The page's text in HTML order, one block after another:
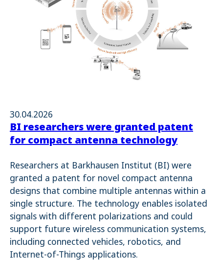
30.04.2026
BI researchers were granted patent
for compact antenna technology
Researchers at Barkhausen Institut (BI) were
granted a patent for novel compact antenna
designs that combine multiple antennas within a
single structure. The technology enables isolated
signals with different polarizations and could
support future wireless communication systems,
including connected vehicles, robotics, and
Internet-of-Things applications.